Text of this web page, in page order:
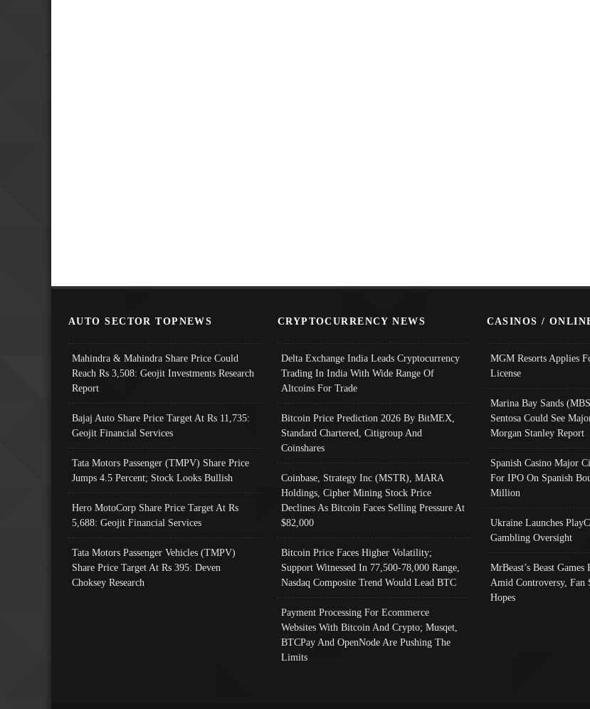
AUTO SECTOR TOPNEWS
Mahindra & Mahindra Share Price Could
Reach Rs 3,508: Geojit Investments Research
Report
Bajaj Auto Share Price Target At Rs 11,735:
Geojit Financial Services
Tata Motors Passenger (TMPV) Share Price
Jumps 4.5 Percent; Stock Looks Bullish
Hero MotoCorp Share Price Target At Rs
5,688: Geojit Financial Services
Tata Motors Passenger Vehicles (TMPV)
Share Price Target At Rs 395: Deven
Choksey Research
CRYPTOCURRENCY NEWS
Delta Exchange India Leads Cryptocurrency
Trading In India With Wide Range Of
Altcoins For Trade
Bitcoin Price Prediction 2026 By BitMEX,
Standard Chartered, Citigroup And
Coinshares
Coinbase, Strategy Inc (MSTR), MARA
Holdings, Cipher Mining Stock Price
Declines As Bitcoin Faces Selling Pressure At
$82,000
Bitcoin Price Faces Higher Volatility;
Support Witnessed In 77,500-78,000 Range,
Nasdaq Composite Trend Would Lead BTC
Payment Processing For Ecommerce
Websites With Bitcoin And Crypto; Musqet,
BTCPay And OpenNode Are Pushing The
Limits
CASINOS /
MGM Resorts Applies
License
Marina Bay Sands
Sentosa Could See
Morgan Stanley Report
Spanish Casino Major
For IPO On Spanish
Million
Ukraine Launches
Gambling Oversight
MrBeast’s Beast Games
Amid Controversy, Fan
Hopes